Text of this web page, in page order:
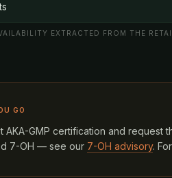
EXTRACTED FROM THE
GO
AKA-GMP certification and
7-OH — see our 7-OH advisory.